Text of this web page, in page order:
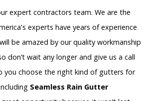
expert contractors team. We are the
experts have years of experience
be amazed by our quality workmanship
wait any longer and give us a call
you choose the right kind of gutters for
Seamless Rain Gutter